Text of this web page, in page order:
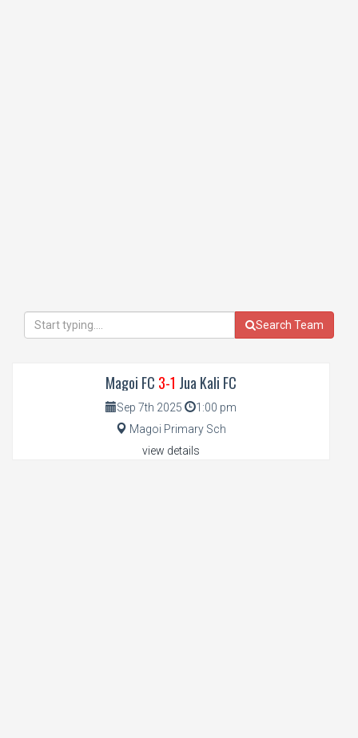
Search Team
Magoi FC 3-1 Jua Kali FC
Sep 7th 2025
1:00 pm
Magoi Primary Sch
view details